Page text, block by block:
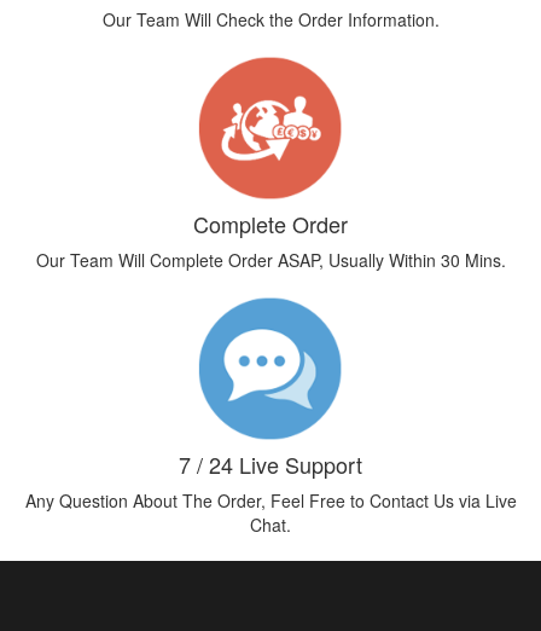
Our Team Will Check the Order Information.
Complete Order
Our Team Will Complete Order ASAP, Usually Within 30 Mins.
7 / 24 Live Support
Any Question About The Order, Feel Free to Contact Us via Live
Chat.